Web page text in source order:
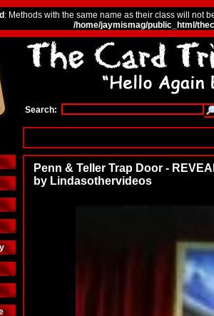
: Methods with the same name as their class will not
/home/jaymismag/public_html/
Search:
Penn & Teller Trap Door -
by Lindasothervideos